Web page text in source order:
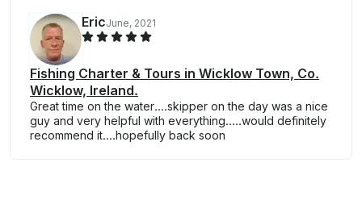
EricJune, 2021
Fishing Charter & Tours in Wicklow Town, Co.
Wicklow, Ireland.
Great time on the water....skipper on the day was a nice
guy and very helpful with everything.....would definitely
recommend it....hopefully back soon